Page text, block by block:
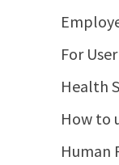
For
Health
How to
Human